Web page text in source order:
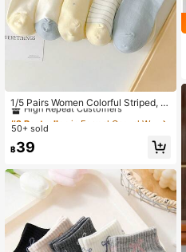
1/5 Pairs Women Colorful Striped, P
olka Dot, Cartoon Puppy Pattern Co
mfortable Soft Cute Casual Daily A
High Repeat Customers
#2 Bestseller
High Repeat Customers
#2 Bestseller
High Repeat Customers
#2 Bestseller
in Formal Casual Women Ankle Socks
50+ sold
฿39